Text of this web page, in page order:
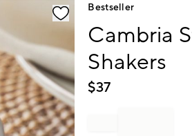
Bestseller
Cambria
Shakers
$37